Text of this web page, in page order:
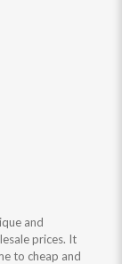
and
prices. It
to cheap and